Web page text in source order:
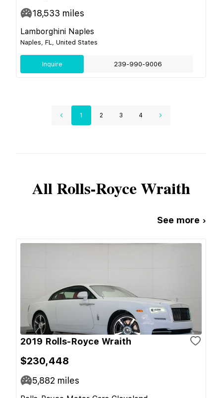
18,533 miles
Lamborghini Naples
Naples, FL, United States
Inquire 239-990-9006
1 2 3 4
AllRolls-RoyceWraith
See more ›
2019 Rolls-Royce Wraith
$230,448
5,882 miles